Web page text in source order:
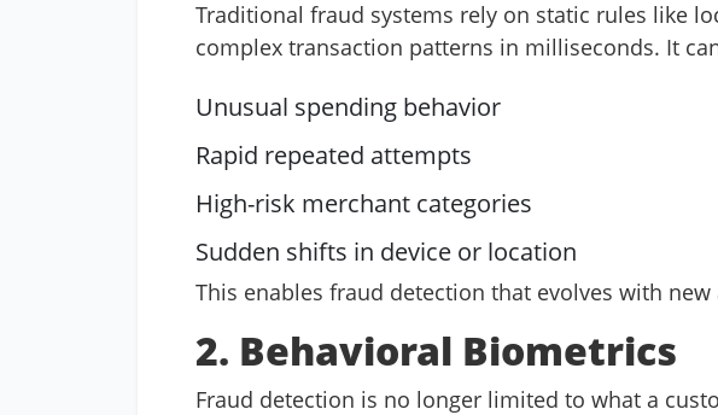
Traditional fraud systems rely on static rules like
complex transaction patterns in milliseconds. It
Unusual spending behavior
Rapid repeated attempts
High-risk merchant categories
Sudden shifts in device or location
This enables fraud detection that evolves with
2. Behavioral Biometrics
Fraud detection is no longer limited to what a